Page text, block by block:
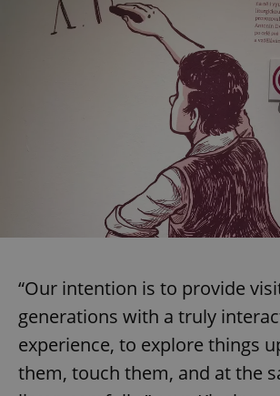
“Our intention is to provide
generations with a truly
experience, to explore things
them, touch them, and at the